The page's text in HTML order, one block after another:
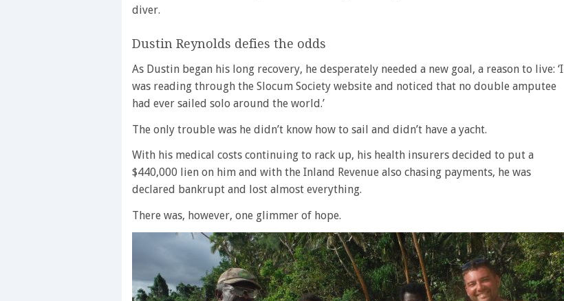
diver.
Dustin Reynolds defies the odds
As Dustin began his long recovery, he desperately needed a new goal, a reason to live: ‘I
was reading through the Slocum Society website and noticed that no double amputee
had ever sailed solo around the world.’
The only trouble was he didn’t know how to sail and didn’t have a yacht.
With his medical costs continuing to rack up, his health insurers decided to put a
$440,000 lien on him and with the Inland Revenue also chasing payments, he was
declared bankrupt and lost almost everything.
There was, however, one glimmer of hope.